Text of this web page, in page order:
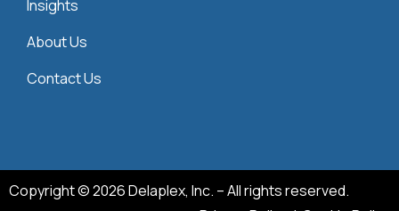
Insights
About Us
Contact Us
Copyright © 2026 Delaplex, Inc. – All rights reserved.